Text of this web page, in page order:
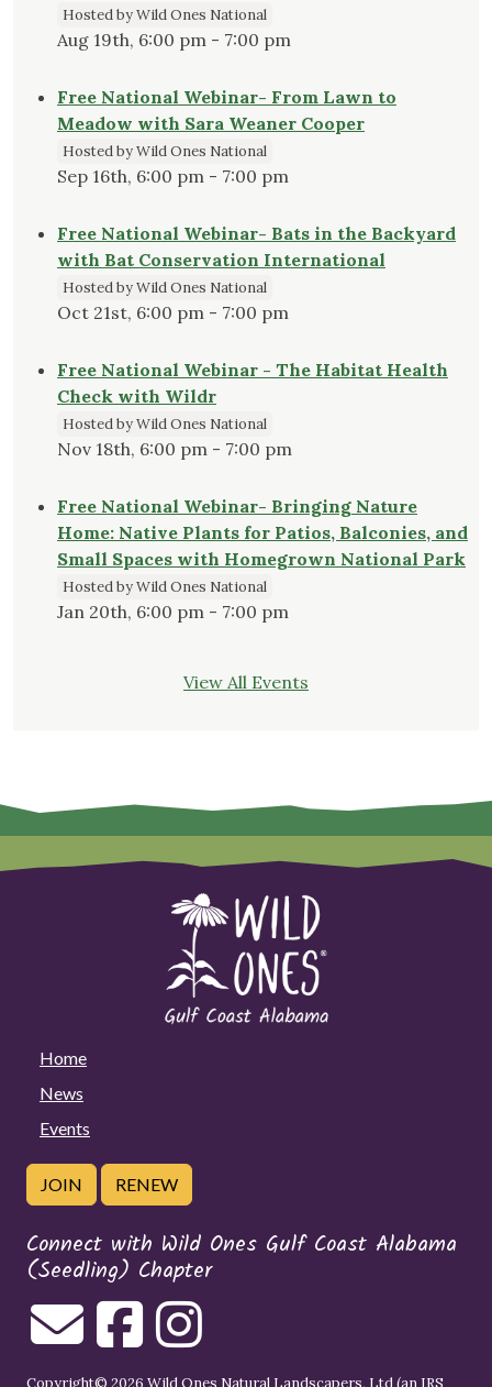
Hosted by Wild Ones National
Aug 19th, 6:00 pm - 7:00 pm
Free National Webinar- From Lawn to
Meadow with Sara Weaner Cooper
Hosted by Wild Ones National
Sep 16th, 6:00 pm - 7:00 pm
Free National Webinar- Bats in the Backyard
with Bat Conservation International
Hosted by Wild Ones National
Oct 21st, 6:00 pm - 7:00 pm
Free National Webinar - The Habitat Health
Check with Wildr
Hosted by Wild Ones National
Nov 18th, 6:00 pm - 7:00 pm
Free National Webinar- Bringing Nature
Home: Native Plants for Patios, Balconies, and
Small Spaces with Homegrown National Park
Hosted by Wild Ones National
Jan 20th, 6:00 pm - 7:00 pm
View All Events
Home
News
Events
JOIN RENEW
Connect with Wild Ones Gulf Coast Alabama
(Seedling) Chapter
Copyright© 2026 Wild Ones Natural Landscapers, Ltd (an IRS